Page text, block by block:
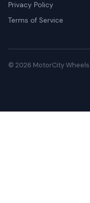
Privacy Policy
Terms of Service
© 2026 MotorCity